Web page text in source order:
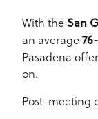
With the San
an average
Pasadena
on.
Post-meeting